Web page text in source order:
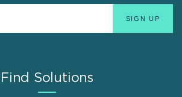
Find Solutions